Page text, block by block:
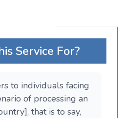
Service For?
to individuals facing
of processing an
that is to say,